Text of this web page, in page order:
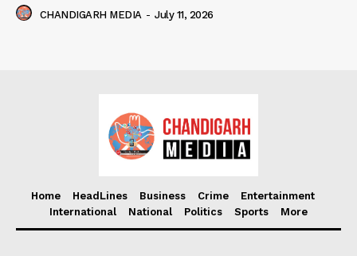
CHANDIGARH MEDIA - July 11, 2026
Home HeadLines Business Crime
Entertainment
International
National Politics Sports More